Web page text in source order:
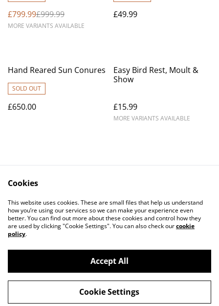
£799.99£999.99
MORE VARIANTS AVAILABLE
Travel Cage w/Open Play
Top, Black
£49.99
Hand Reared Sun Conures
SOLD OUT
£650.00
Easy Bird Rest, Moult &
Show
£15.99
MORE VARIANTS AVAILABLE
Contact Us
Legal Terms
Privacy Policy
Cookie Policy
©2026Parrot Care Group
powered by
Cookies
This website uses cookies. These are small files that help us understand
how you’re using our services so we can make your experience even
better. You can find out more about these cookies and control how they
are used by clicking "Cookie Settings". You can also check ourcookie
policy.
Accept All
Cookie Settings